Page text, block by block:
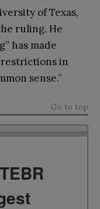
of Texas,
ruling. He
has made
in
sense.”
Go to top